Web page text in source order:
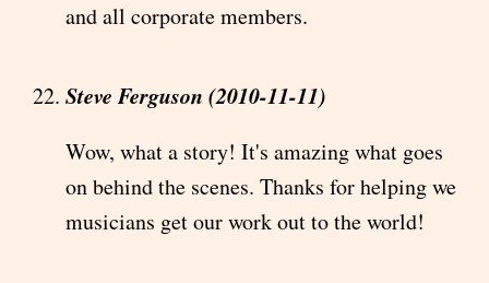
and all corporate members.
Steve Ferguson (2010-11-11)
Wow, what a story! It's amazing what goes
on behind the scenes. Thanks for helping we
musicians get our work out to the world!